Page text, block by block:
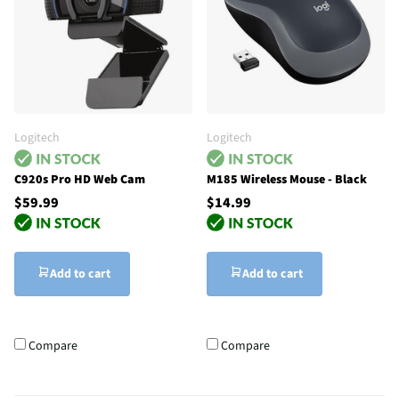
Logitech
C920s Pro HD Web Cam
$59.99
Add to cart
Compare
Logitech
M185 Wireless Mouse - Black
$14.99
Add to cart
Compare